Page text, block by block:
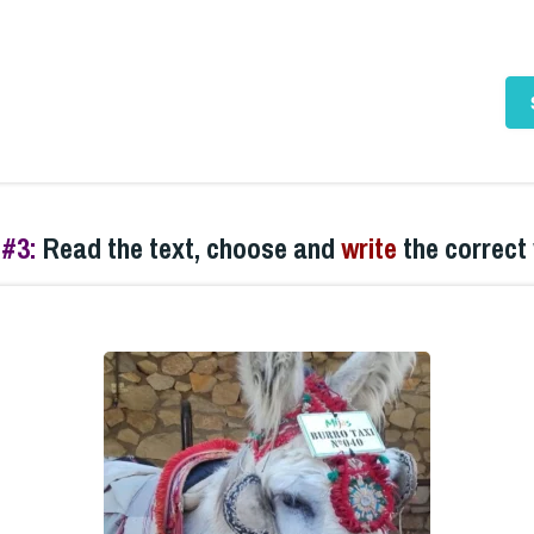
Read the text, choose andwrite the correct